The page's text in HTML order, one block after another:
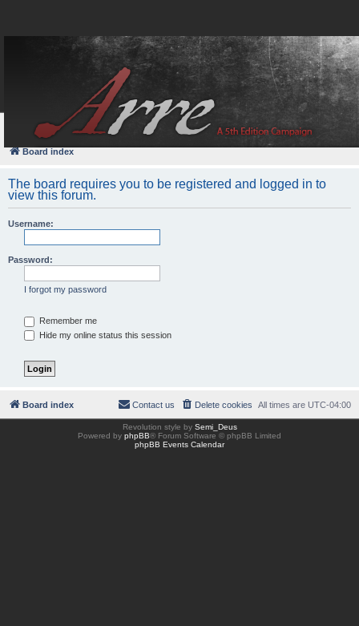
FAQ
Board index
The board requires you to be registered and logged in to
view this forum.
Username:
Password:
I forgot my password
Remember me
Hide my online status this session
Board index All times are UTC-04:00
Delete cookies
Contact us
Revolution style by Semi_Deus
Powered by phpBB® Forum Software © phpBB Limited
phpBB Events Calendar